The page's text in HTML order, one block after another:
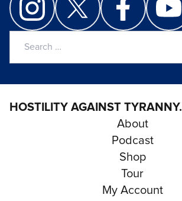
HOSTILITY AGAINST TYRANNY.
About
Podcast
Shop
Tour
My Account